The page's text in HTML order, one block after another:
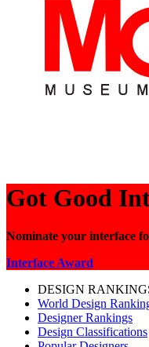
Got Good
Nominate your interface
Interface Award
DESIGN
World Design
Designer Rankings
Design Classifications